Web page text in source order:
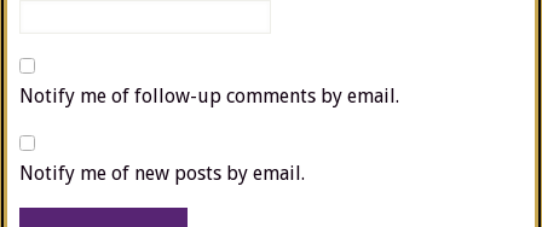
Notify me of follow-up comments by email.
Notify me of new posts by email.